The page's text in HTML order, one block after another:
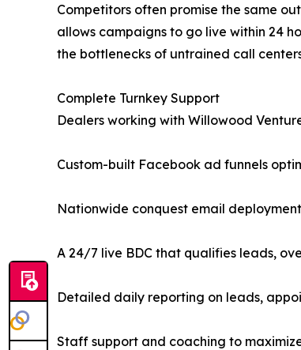
Competitors often promise the same
allows campaigns to go live within 24
the bottlenecks of untrained call
Complete Turnkey Support
Dealers working with Willowood
Custom-built Facebook ad funnels
Nationwide conquest email
A 24/7 live BDC that qualifies leads,
Detailed daily reporting on leads,
Staff support and coaching to